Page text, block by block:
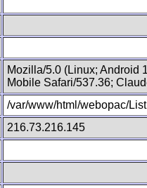
Mozilla/5.0 (Linux; Android
Mobile Safari/537.36;
/var/www/html/webopac/
216.73.216.145